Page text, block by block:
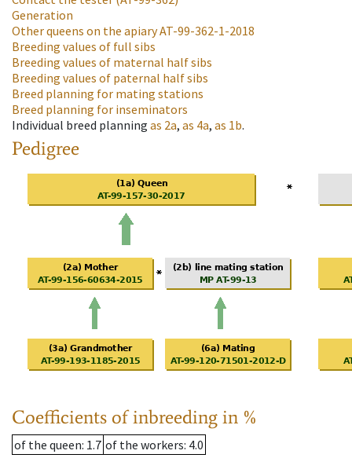
Generation
Other queens on the apiaryAT-99-362-1-2018
Breeding values of full sibs
Breeding values of maternal half sibs
Breeding values of paternal half sibs
Breed planning for mating stations
Breed planning for inseminators
Individual breed planning as 2a, as 4a, as 1b.
Pedigree
Coefficients of inbreeding in %
of the queen: 1.7 of the workers: 4.0